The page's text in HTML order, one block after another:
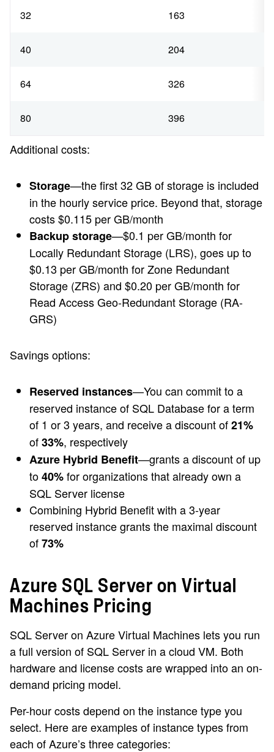
32 163
40 204
64 326
80 396
Additional costs:
Storage—the first 32 GB of storage is included
in the hourly service price. Beyond that, storage
costs $0.115 per GB/month
Backup storage—$0.1 per GB/month for
Locally Redundant Storage (LRS), goes up to
$0.13 per GB/month for Zone Redundant
Storage (ZRS) and $0.20 per GB/month for
Read Access Geo-Redundant Storage (RA-
GRS)
Savings options:
Reserved instances—You can commit to a
reserved instance of SQL Database for a term
of 1 or 3 years, and receive a discount of21%
of33%, respectively
Azure Hybrid Benefit—grants a discount of up
to40%for organizations that already own a
SQL Server license
Combining Hybrid Benefit with a 3-year
reserved instance grants the maximal discount
of73%
Azure SQL Server on Virtual
Machines Pricing
SQL Server on Azure Virtual Machines lets you run
a full version of SQL Server in a cloud VM. Both
hardware and license costs are wrapped into an on-
demand pricing model.
Per-hour costs depend on the instance type you
select. Here are examples of instance types from
each of Azure’s three categories: